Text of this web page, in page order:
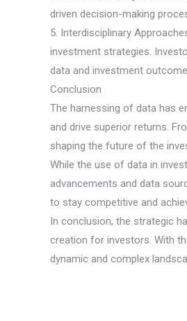
driven decision-making
5. Interdisciplinary
investment strategies.
data and investment
Conclusion
The harnessing of data has
and drive superior returns.
shaping the future of the
While the use of data in
advancements and data
to stay competitive and
In conclusion, the strategic
creation for investors. With
dynamic and complex